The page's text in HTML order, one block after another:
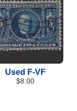
Used F-VF
$8.00